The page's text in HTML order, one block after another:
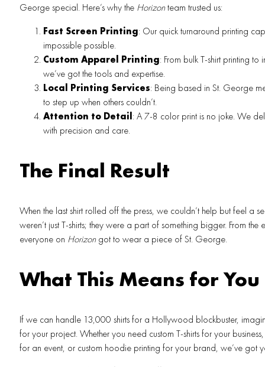
George special. Here’s why the Horizonteam trusted us:
Fast Screen Printing: Our quick turnaround printing
impossible possible.
Custom Apparel Printing: From bulk T-shirt printing to
we’ve got the tools and expertise.
Local Printing Services: Being based in St. George
to step up when others couldn’t.
Attention to Detail : A 7-8 color print is no joke. We
with precision and care.
The Final Result
When the last shirt rolled off the press, we couldn’t help but feel a
weren’t just T-shirts; they were a part of something bigger. From the
everyone on Horizongot to wear a piece of St. George.
What This Means for You
If we can handle 13,000 shirts for a Hollywood blockbuster,
for your project. Whether you need custom T-shirts for your
for an event, or custom hoodie printing for your brand, we’ve got